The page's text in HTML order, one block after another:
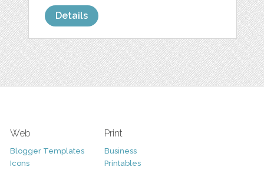
Details
Web
Blogger Templates
Icons
Print
Business
Printables